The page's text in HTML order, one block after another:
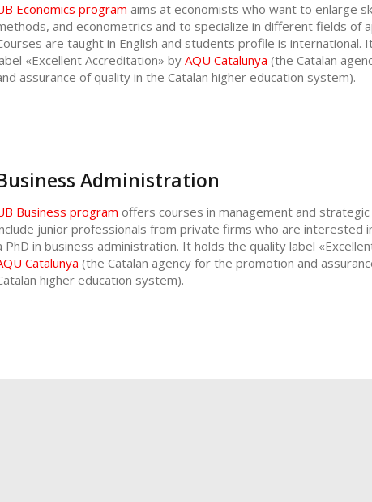
Economics program aims at economists who want to enlarge
and econometrics and to specialize in different fields of
are taught in English and students profile is international.
«Excellent Accreditation» byAQU Catalunya (the Catalan
assurance of quality in the Catalan higher education system).
Administration
Business program offers courses in management and
junior professionals from private firms who are interested
PhD in business administration. It holds the quality label
Catalunya (the Catalan agency for the promotion and
higher education system).